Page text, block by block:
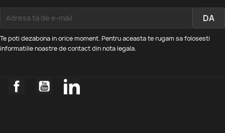
Te poti dezabona in orice moment. Pentru aceasta te rugam sa folosesti
informatiile noastre de contact din nota legala.
FacebookYouTubeLinkedIn